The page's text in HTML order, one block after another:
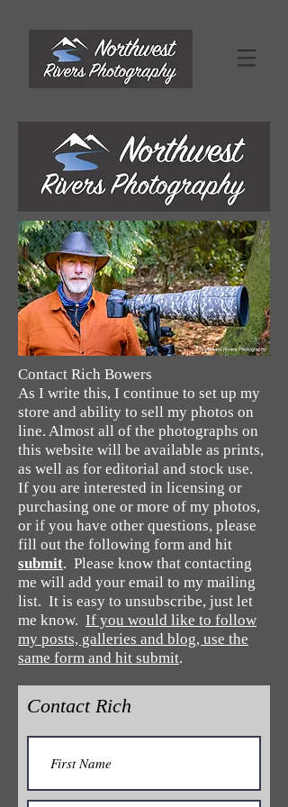
Contact Rich Bowers
As I write this, I continue to set up my
store and ability to sell my photos on
line. Almost all of the photographs on
this website will be available as prints,
as well as for editorial and stock use.
If you are interested in licensing or
purchasing one or more of my photos,
or if you have other questions, please
fill out the following form and hit
submit. Please know that contacting
me will add your email to my mailing
list. It is easy to unsubscribe, just let
me know. If you would like to follow
my posts, galleries and blog, use the
same form and hit submit.
Contact Rich